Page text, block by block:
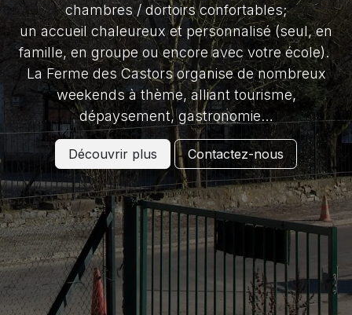
chambres / dortoirs confortables;
un accueil chaleureux et personnalisé (seul, en
famille, en groupe ou encore avec votre école).
La Ferme des Castors organise de nombreux
weekends à thème, alliant tourisme,
dépaysement, gastronomie…
Découvrir plus Contactez-nous